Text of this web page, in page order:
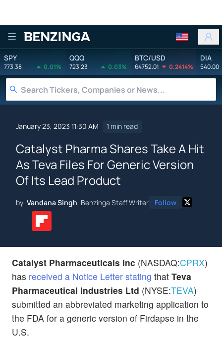
Benzinga
SPY
773.38 0.01%
QQQ
723.23 0.03%
BTC/USD
64752.01 0.2414%
DIA
540.00
January 23, 2023 11:30 AM 1 min read
Catalyst Pharma Shares Take A Hit
As Teva Files For Generic Version
Of Its Lead Product
by Vandana Singh Benzinga Staff Writer Follow
Catalyst Pharmaceuticals Inc (NASDAQ:CPRX)
has received a Notice Letter stating that Teva
Pharmaceutical Industries Ltd (NYSE:TEVA)
submitted an abbreviated marketing application to
the FDA for a generic version of Firdapse in the
U.S.